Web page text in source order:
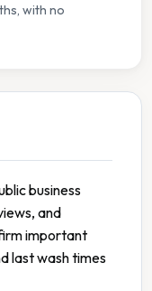
with no
business
and
important
last wash times